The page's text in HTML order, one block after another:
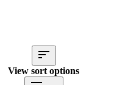
View sort options